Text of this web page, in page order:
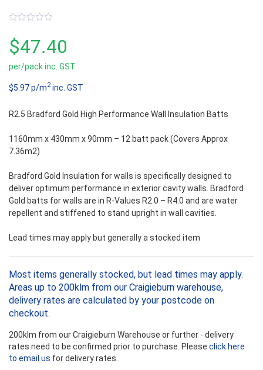
out
of
5
$47.40
per/pack inc. GST
$5.97 p/m2inc. GST
R2.5 Bradford Gold High Performance Wall Insulation Batts
1160mm x 430mm x 90mm – 12 batt pack (Covers Approx
7.36m2)
Bradford Gold Insulation for walls is specifically designed to
deliver optimum performance in exterior cavity walls. Bradford
Gold batts for walls are in R-Values R2.0 – R4.0 and are water
repellent and stiffened to stand upright in wall cavities.
Lead times may apply but generally a stocked item
Most items generally stocked, but lead times may apply.
Areas up to 200klm from our Craigieburn warehouse,
delivery rates are calculated by your postcode on
checkout.
200klm from our Craigieburn Warehouse or further - delivery
rates need to be confirmed prior to purchase. Please click here
to email us for delivery rates.